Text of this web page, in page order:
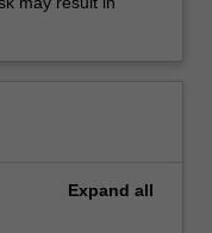
Expand all